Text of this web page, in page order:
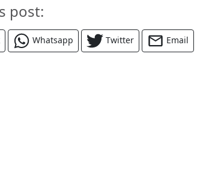
post:
Whatsapp Twitter Email